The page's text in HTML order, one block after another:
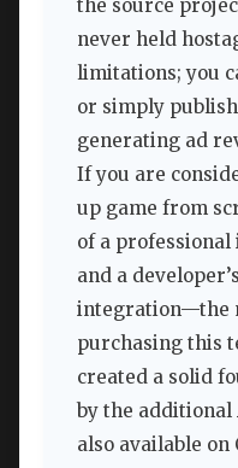
the source
never held
limitations; you
or simply
generating ad
If you are
up game from
of a
and a
integration—the
purchasing this
created a solid
by the additional
also available on